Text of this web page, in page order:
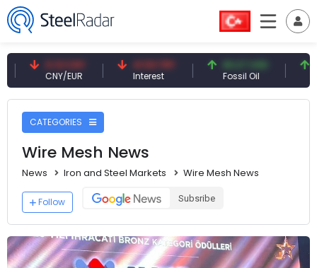
41.53 TRY
Interest
83.27 USD
Fossil Oil Copper
CATEGORIES
Wire Mesh News
News Iron and Steel Markets Wire Mesh News
Follow Subsribe